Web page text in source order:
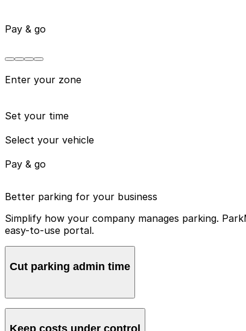
Pay & go
Enter your zone
Set your time
Select your vehicle
Pay & go
Better parking for your business
Simplify how your company manages parking.
easy-to-use portal.
Cut parking admin time
Manage all vehicles and users from one account,
Keep costs under control